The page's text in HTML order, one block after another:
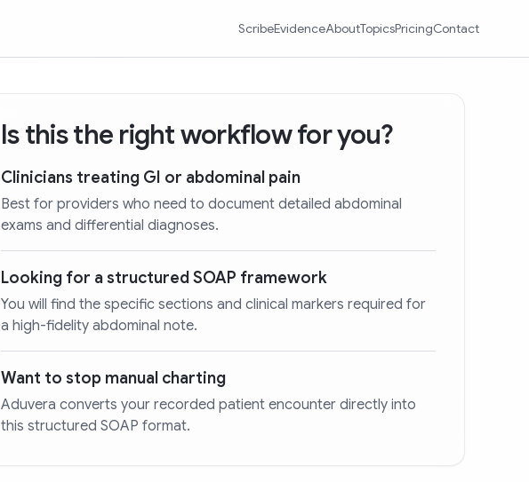
ScribeEvidenceAboutTopicsPricingContact
Is this the right workflow for you?
Clinicians treating GI or abdominal pain
Best for providers who need to document detailed abdominal
exams and differential diagnoses.
Looking for a structured SOAP framework
You will find the specific sections and clinical markers required for
a high-fidelity abdominal note.
Want to stop manual charting
Aduvera converts your recorded patient encounter directly into
this structured SOAP format.